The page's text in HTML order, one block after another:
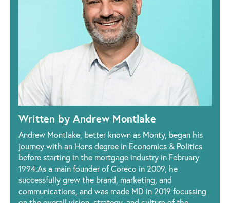
Written by Andrew Montlake
Andrew Montlake, better known as Monty, began his
journey with an Hons degree in Economics & Politics
before starting in the mortgage industry in February
1994.As a main founder of Coreco in 2009, he
successfully grew the brand, marketing, and
communications, and was made MD in 2019 focussing